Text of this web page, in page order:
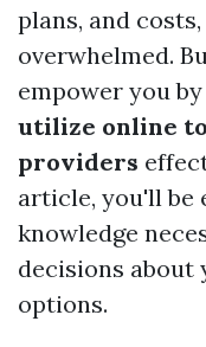
plans, and
overwhelmed.
empower you
utilize online
providers
article, you'll be
knowledge
decisions about
options.